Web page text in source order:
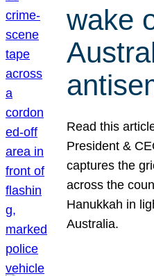
wake
Read this
President &
captures the
across the
Hanukkah in
Australia.